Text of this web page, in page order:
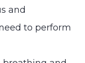
and
to perform